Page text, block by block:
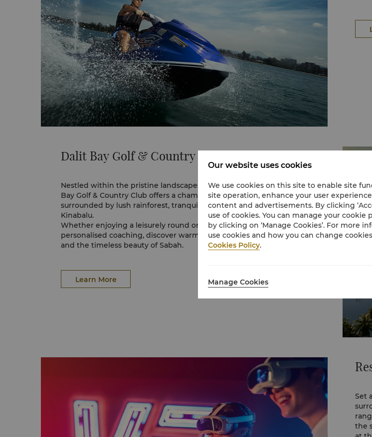
Dalit Bay Golf & Country Club
Nestled within the pristine landscapes of Shangri-La Rasa Ria, Dalit
Bay Golf & Country Club offers a championship golfing experience
surrounded by lush rainforest, tranquil rivers and the majestic Mount
Kinabalu.
Whether enjoying a leisurely round or refining your skills with
personalised coaching, discover warm hospitality, thoughtful service
and the timeless beauty of Sabah.
Learn More
Set
the
Our website uses cookies
We use cookies on this site to enable site
site operation, enhance your user
content and advertisements. By clicking
use of cookies. You can manage your cookie
by clicking on ‘Manage Cookies’. For more
use cookies and how you can change
Cookies Policy.
Manage Cookies